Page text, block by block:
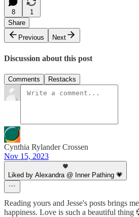
8
1
Share
Previous
Next
Discussion about this post
Comments Restacks
Cynthia Rylander Crossen
Nov 15, 2023
Liked by Alexandra @ Inner Pathing 💗
Reading yours and Jesse's posts brings
happiness. Love is such a beautiful thing